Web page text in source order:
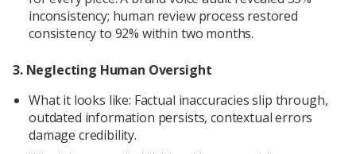
inconsistency; human review process restored
consistency to 92% within two months.
3. Neglecting Human Oversight
What it looks like: Factual inaccuracies slip through,
outdated information persists, contextual errors
damage credibility.